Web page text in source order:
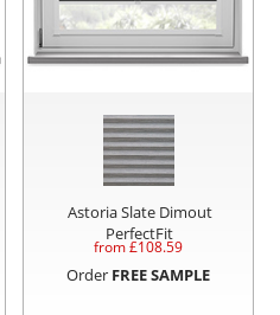
Astoria Slate Dimout
PerfectFit
from £108.59
Order FREE SAMPLE